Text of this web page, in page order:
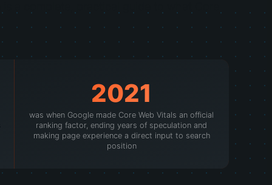
2021
was when Google made Core Web Vitals an official
ranking factor, ending years of speculation and
making page experience a direct input to search
position